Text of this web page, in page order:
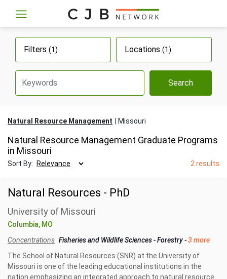
Filters (1) Locations (1)
Search
Natural Resource Management Missouri
Natural Resource Management Graduate Programs
in Missouri
Sort By: 2 results
Natural Resources - PhD
University of Missouri
Columbia, MO
Concentrations Fisheries and Wildlife Sciences-Forestry-3 more
The School of Natural Resources (SNR) at the University of
Missouri is one of the leading educational institutions in the
nation emphasizing an integrated approach to natural resource